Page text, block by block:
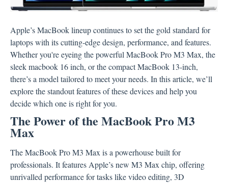
Apple’s MacBook lineup continues to set the gold standard for
laptops with its cutting-edge design, performance, and features.
Whether you're eyeing the powerful MacBook Pro M3 Max, the
sleek macbook 16 inch, or the compact MacBook 13-inch,
there’s a model tailored to meet your needs. In this article, we’ll
explore the standout features of these devices and help you
decide which one is right for you.
The Power of the MacBook Pro M3
Max
The MacBook Pro M3 Max is a powerhouse built for
professionals. It features Apple’s new M3 Max chip, offering
unrivalled performance for tasks like video editing, 3D